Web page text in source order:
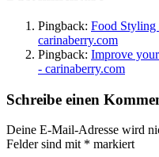
Pingback: Food Styling
carinaberry.com
Pingback: Improve
- carinaberry.com
Schreibe einen
Deine E-Mail-Adresse wird
Felder sind mit * markiert